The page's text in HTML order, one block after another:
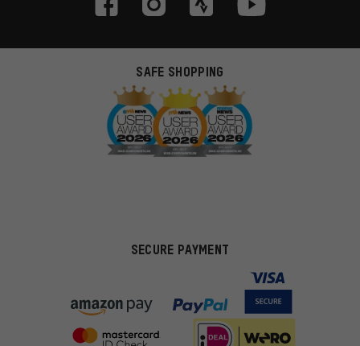
SAFE SHOPPING
SECURE PAYMENT